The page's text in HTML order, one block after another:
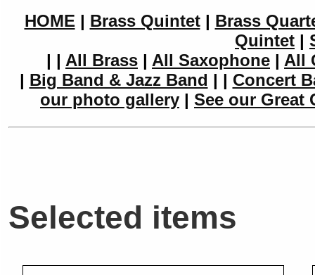
HOME | Brass Quintet| Brass
Quintet |
| | All Brass | All Saxophone | All
| Big Band & Jazz Band | | Concert
our photo gallery | See our Great
Selected items